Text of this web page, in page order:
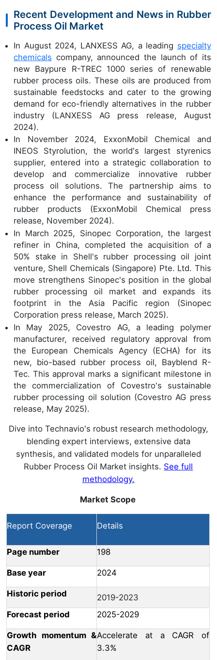
Recent Development and News in Rubber
Process Oil Market
In August 2024, LANXESS AG, a leading specialty
chemicals company, announced the launch of its
new Baypure R-TREC 1000 series of renewable
rubber process oils. These oils are produced from
sustainable feedstocks and cater to the growing
demand for eco-friendly alternatives in the rubber
industry (LANXESS AG press release, August
2024).
In November 2024, ExxonMobil Chemical and
INEOS Styrolution, the world's largest styrenics
supplier, entered into a strategic collaboration to
develop and commercialize innovative rubber
process oil solutions. The partnership aims to
enhance the performance and sustainability of
rubber products (ExxonMobil Chemical press
release, November 2024).
In March 2025, Sinopec Corporation, the largest
refiner in China, completed the acquisition of a
50% stake in Shell's rubber processing oil joint
venture, Shell Chemicals (Singapore) Pte. Ltd. This
move strengthens Sinopec's position in the global
rubber processing oil market and expands its
footprint in the Asia Pacific region (Sinopec
Corporation press release, March 2025).
In May 2025, Covestro AG, a leading polymer
manufacturer, received regulatory approval from
the European Chemicals Agency (ECHA) for its
new, bio-based rubber process oil, Bayblend R-
Tec. This approval marks a significant milestone in
the commercialization of Covestro's sustainable
rubber processing oil solution (Covestro AG press
release, May 2025).
Dive into Technavio's robust research methodology,
blending expert interviews, extensive data
synthesis, and validated models for unparalleled
Rubber Process Oil Market insights. See full
methodology.
Market Scope
Report Coverage Details
Page number 198
Base year 2024
Historic period
2019-2023
Forecast period
2025-2029
Growth momentum &
CAGR
Accelerate at a CAGR of
3.3%